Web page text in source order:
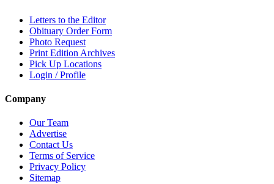
Letters to the Editor
Obituary Order Form
Photo Request
Print Edition Archives
Pick Up Locations
Login / Profile
Company
Our Team
Advertise
Contact Us
Terms of Service
Privacy Policy
Sitemap